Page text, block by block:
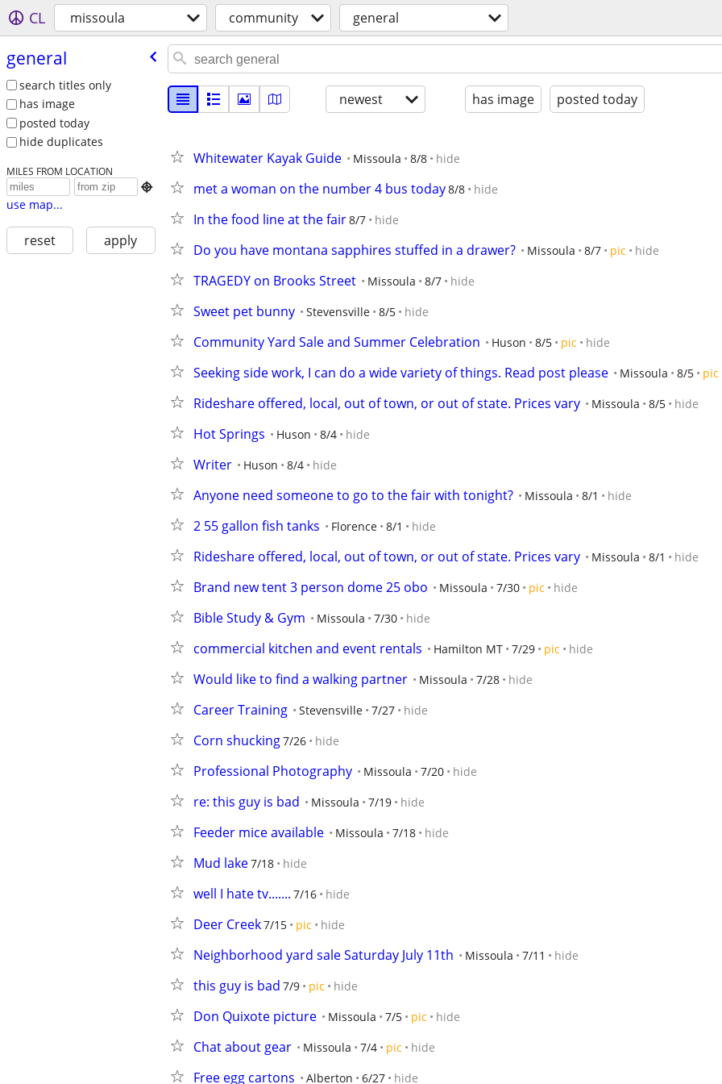
CL missoula community general
general
search titles only
has image
posted today
hide duplicates
MILES FROM LOCATION

use map...
reset apply
newest has image posted today
Whitewater Kayak Guide Missoula 8/8 hide
met a woman on the number 4 bus today8/8 hide
In the food line at the fair8/7 hide
Do you have montana sapphires stuffed in a drawer? Missoula 8/7 pic hide
TRAGEDY on Brooks Street Missoula 8/7 hide
Sweet pet bunny Stevensville 8/5 hide
Community Yard Sale and Summer Celebration Huson 8/5 pic hide
Seeking side work, I can do a wide variety of things. Read post please Missoula 8/5 pic
Rideshare offered, local, out of town, or out of state. Prices vary Missoula 8/5 hide
Hot Springs Huson 8/4 hide
Writer Huson 8/4 hide
Anyone need someone to go to the fair with tonight? Missoula 8/1 hide
2 55 gallon fish tanks Florence 8/1 hide
Rideshare offered, local, out of town, or out of state. Prices vary Missoula 8/1 hide
Brand new tent 3 person dome 25 obo Missoula 7/30 pic hide
Bible Study & Gym Missoula 7/30 hide
commercial kitchen and event rentals Hamilton MT 7/29 pic hide
Would like to find a walking partner Missoula 7/28 hide
Career Training Stevensville 7/27 hide
Corn shucking7/26 hide
Professional Photography Missoula 7/20 hide
re: this guy is bad Missoula 7/19 hide
Feeder mice available Missoula 7/18 hide
Mud lake7/18 hide
well I hate tv....... 7/16 hide
Deer Creek7/15 pic hide
Neighborhood yard sale Saturday July 11th Missoula 7/11 hide
this guy is bad 7/9 pic hide
Don Quixote picture Missoula 7/5 pic hide
Chat about gear Missoula 7/4 pic hide
Free egg cartons Alberton 6/27 hide